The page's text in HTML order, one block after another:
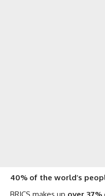
40% of the world’s